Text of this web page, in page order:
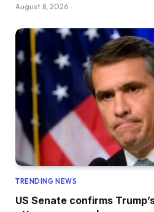
August 8, 2026
TRENDING NEWS
US Senate confirms